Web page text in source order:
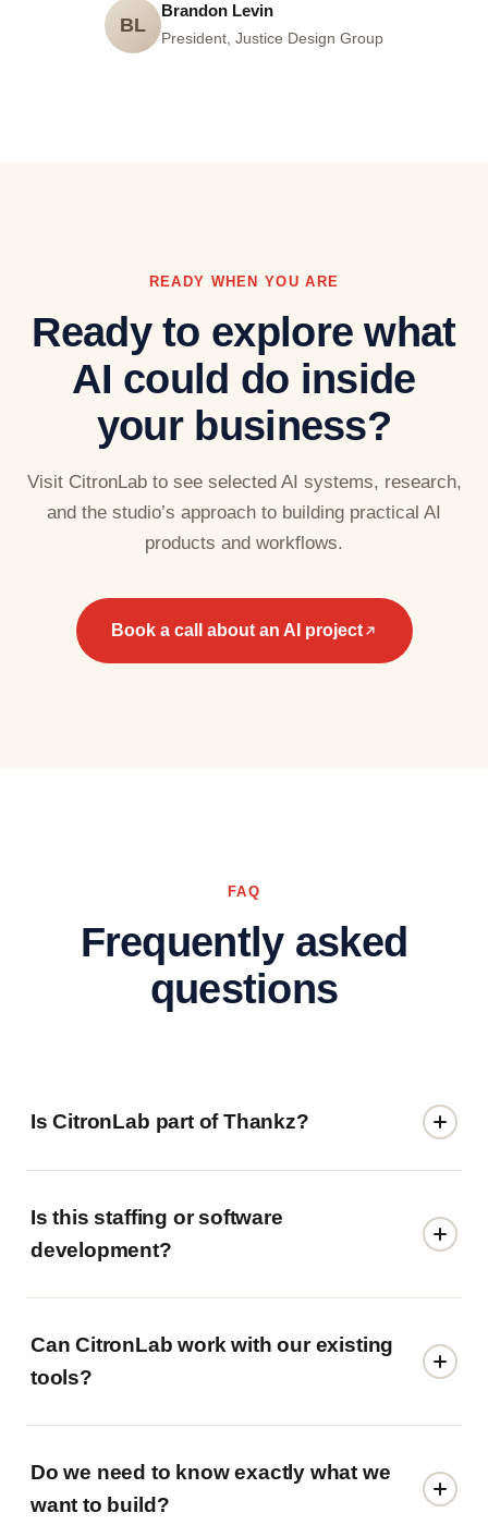
BL
Brandon Levin
President, Justice Design Group
READY WHEN YOU ARE
Ready to explore what
AI could do inside
your business?
Visit CitronLab to see selected AI systems, research,
and the studio’s approach to building practical AI
products and workflows.
Book a call about an AI project
FAQ
Frequently asked
questions
Is CitronLab part of Thankz?
Is this staffing or software
development?
Can CitronLab work with our existing
tools?
Do we need to know exactly what we
want to build?